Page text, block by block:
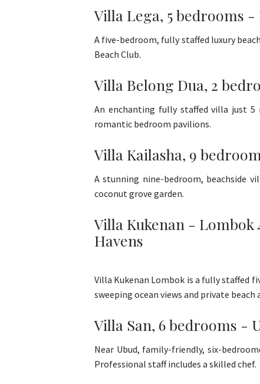
Villa Lega, 5 bedrooms
A five-bedroom, fully staffed luxury
Beach Club.
Villa Belong Dua, 2
An enchanting fully staffed villa just 5
romantic bedroom pavilions.
Villa Kailasha, 9
A stunning nine-bedroom, beachside
coconut grove garden.
Villa Kukenan - Lombok
Havens
Villa Kukenan Lombok is a fully staffed
sweeping ocean views and private beach
Villa San, 6 bedrooms -
Near Ubud, family-friendly, six-
Professional staff includes a skilled chef.